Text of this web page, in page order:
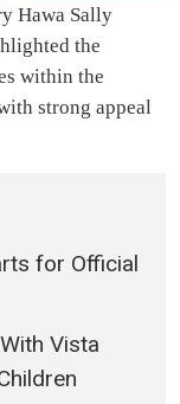
Hawa Sally
the
within the
strong appeal
for Official
Vista